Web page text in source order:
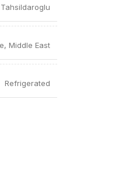
Tahsildaroglu
, Middle East
Refrigerated